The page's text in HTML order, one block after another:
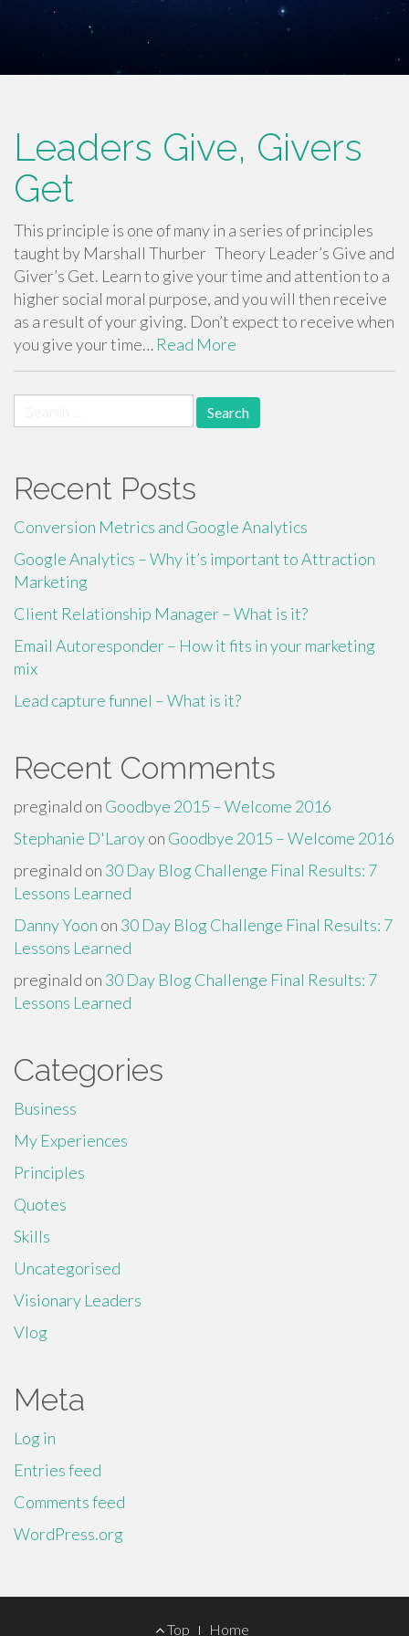
Leaders Give, Givers
Get
This principle is one of many in a series of principles
taught by Marshall Thurber Theory Leader’s Give and
Giver’s Get. Learn to give your time and attention to a
higher social moral purpose, and you will then receive
as a result of your giving. Don’t expect to receive when
you give your time… Read More
for:
Recent Posts
Conversion Metrics and Google Analytics
Google Analytics – Why it’s important to Attraction
Marketing
Client Relationship Manager – What is it?
Email Autoresponder – How it fits in your marketing
mix
Lead capture funnel – What is it?
Recent Comments
preginald on Goodbye 2015 – Welcome 2016
Stephanie D'Laroyon Goodbye 2015 – Welcome 2016
preginald on 30 Day Blog Challenge Final Results: 7
Lessons Learned
Danny Yoon on 30 Day Blog Challenge Final Results: 7
Lessons Learned
preginald on 30 Day Blog Challenge Final Results: 7
Lessons Learned
Categories
Business
My Experiences
Principles
Quotes
Skills
Uncategorised
Visionary Leaders
Vlog
Meta
Log in
Entries feed
Comments feed
WordPress.org
Top Home